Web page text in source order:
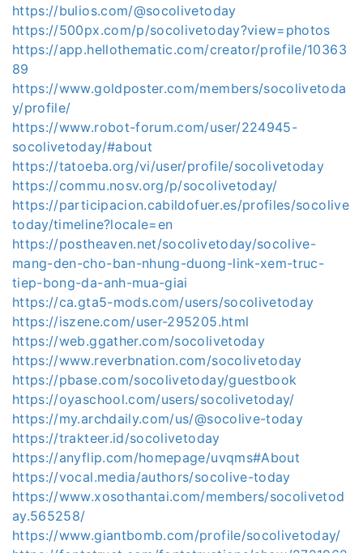
https://bulios.com/@socolivetoday
https://500px.com/p/socolivetoday?view=photos
https://app.hellothematic.com/creator/profile/10363
89
https://www.goldposter.com/members/socolivetoda
y/profile/
https://www.robot-forum.com/user/224945-
socolivetoday/#about
https://tatoeba.org/vi/user/profile/socolivetoday
https://commu.nosv.org/p/socolivetoday/
https://participacion.cabildofuer.es/profiles/socolive
today/timeline?locale=en
https://postheaven.net/socolivetoday/socolive-
mang-den-cho-ban-nhung-duong-link-xem-truc-
tiep-bong-da-anh-mua-giai
https://ca.gta5-mods.com/users/socolivetoday
https://iszene.com/user-295205.html
https://web.ggather.com/socolivetoday
https://www.reverbnation.com/socolivetoday
https://pbase.com/socolivetoday/guestbook
https://oyaschool.com/users/socolivetoday/
https://my.archdaily.com/us/@socolive-today
https://trakteer.id/socolivetoday
https://anyflip.com/homepage/uvqms#About
https://vocal.media/authors/socolive-today
https://www.xosothantai.com/members/socolivetod
ay.565258/
https://www.giantbomb.com/profile/socolivetoday/